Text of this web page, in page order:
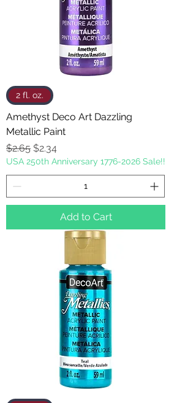
2 fl. oz.
Amethyst Deco Art Dazzling
Metallic Paint
Regular Price
$2.65 Sale Price
$2.34
USA 250th Anniversary 1776-2026 Sale!!
Add to Cart